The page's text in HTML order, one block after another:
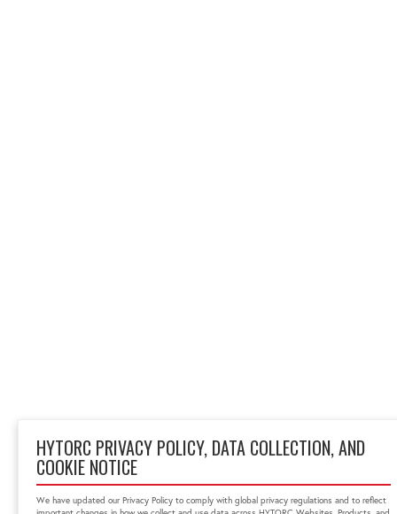
HYTORC PRIVACY POLICY, DATA COLLECTION, AND
COOKIE NOTICE
We have updated our Privacy Policy to comply with global privacy regulations and to reflect